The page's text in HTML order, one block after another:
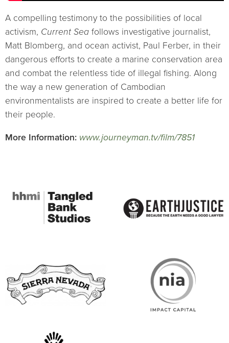
A compelling testimony to the possibilities of local
activism, Current Sea follows investigative journalist,
Matt Blomberg, and ocean activist, Paul Ferber, in their
dangerous efforts to create a marine conservation area
and combat the relentless tide of illegal fishing. Along
the way a new generation of Cambodian
environmentalists are inspired to create a better life for
their people.
More Information: www.journeyman.tv/film/7851